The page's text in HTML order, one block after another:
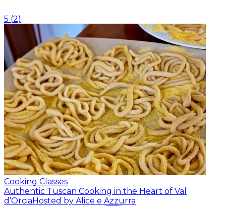
5 (2)
Cooking Classes
Authentic Tuscan Cooking in the Heart of Val
d’OrciaHosted by Alice e Azzurra